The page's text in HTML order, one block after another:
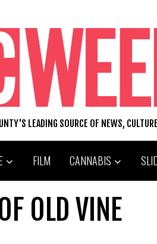
LEADING SOURCE OF NEWS,
FILM CANNABIS
OLD VINE